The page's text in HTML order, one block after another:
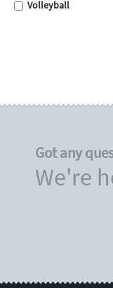
Volleyball
Graduation
Encouragement
Hockey
Got any
We're